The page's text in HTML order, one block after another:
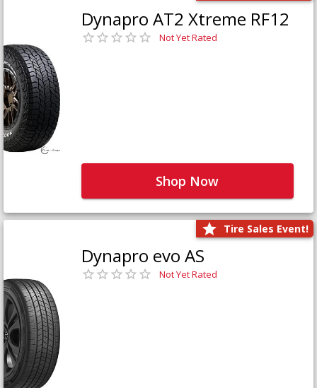
Dynapro AT2 Xtreme RF12
Not Yet Rated
Shop Now
Tire Sales Event!
Dynapro evo AS
Not Yet Rated